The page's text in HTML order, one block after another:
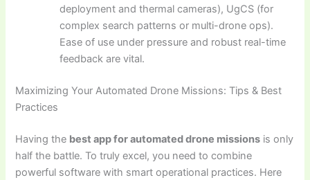
deployment and thermal cameras), UgCS (for
complex search patterns or multi-drone ops).
Ease of use under pressure and robust real-time
feedback are vital.
Maximizing Your Automated Drone Missions: Tips & Best
Practices
Having the best app for automated drone missions is only
half the battle. To truly excel, you need to combine
powerful software with smart operational practices. Here